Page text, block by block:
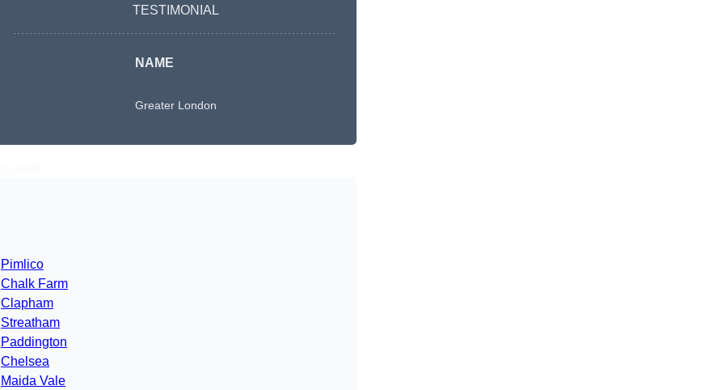
TESTIMONIAL
NAME
Greater London
Pimlico
Chalk Farm
Clapham
Streatham
Paddington
Chelsea
Maida Vale